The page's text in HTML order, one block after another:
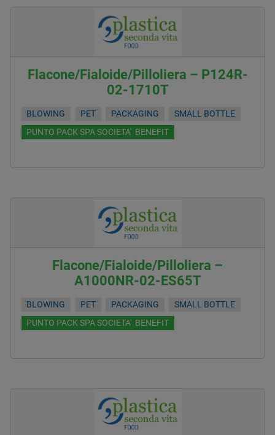
Flacone/Fialoide/Pilloliera – P124R-
02-1710T
BLOWING PET PACKAGING
SMALL BOTTLE
PUNTO PACK SPA SOCIETA' BENEFIT
Flacone/Fialoide/Pilloliera –
A1000NR-02-ES65T
BLOWING PET PACKAGING
SMALL BOTTLE
PUNTO PACK SPA SOCIETA' BENEFIT